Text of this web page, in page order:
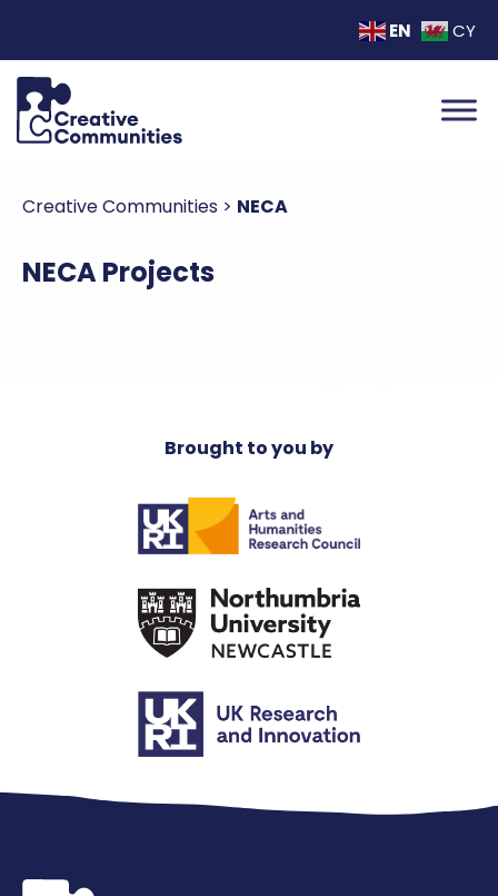
EN CY
Creative Communities > NECA
NECA Projects
Brought to you by